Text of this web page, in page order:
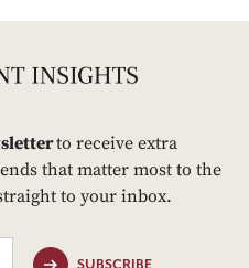
to receive extra
that matter most to the
to your inbox.